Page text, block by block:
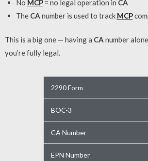
No MCP= no legal operation in CA
The CA number is used to track MCP
This is a big one — having a CA number
you’re fully legal.
2290 Form
BOC-3
CA Number
EPN Number